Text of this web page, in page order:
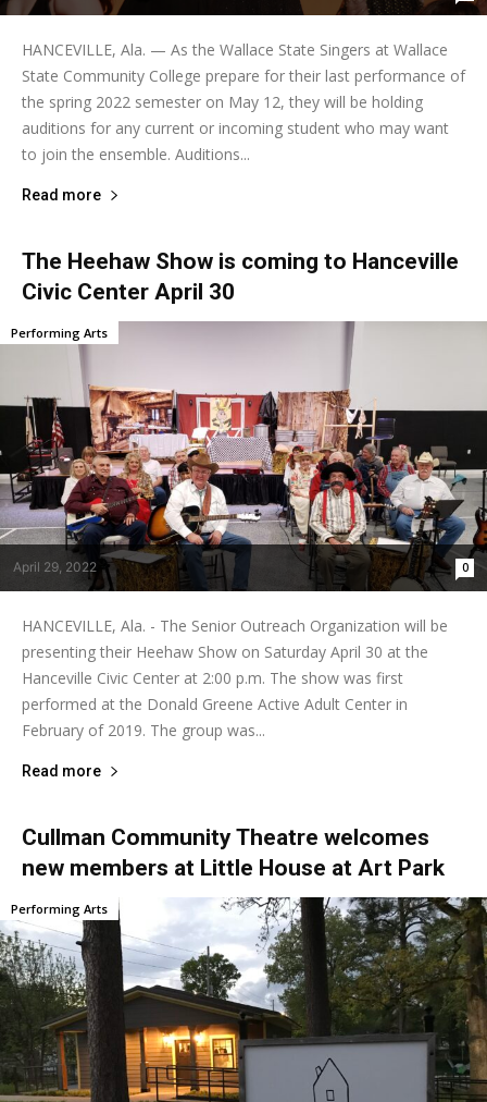
HANCEVILLE, Ala. — As the Wallace State Singers at Wallace
State Community College prepare for their last performance of
the spring 2022 semester on May 12, they will be holding
auditions for any current or incoming student who may want
to join the ensemble. Auditions...
Read more
The Heehaw Show is coming to Hanceville
Civic Center April 30
April 29, 2022 0
Performing Arts
HANCEVILLE, Ala. - The Senior Outreach Organization will be
presenting their Heehaw Show on Saturday April 30 at the
Hanceville Civic Center at 2:00 p.m. The show was first
performed at the Donald Greene Active Adult Center in
February of 2019. The group was...
Read more
Cullman Community Theatre welcomes
new members at Little House at Art Park
Performing Arts